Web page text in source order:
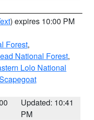
) expires 10:00 PM
Forest,
National Forest,
Lolo National
Updated: 10:41
PM